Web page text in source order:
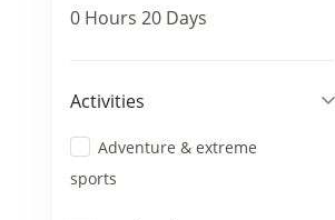
0 Hours 20 Days
Activities
Adventure & extreme
sports